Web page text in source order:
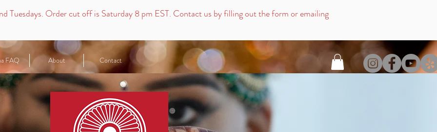
Tuesdays. Order cut off is Saturday 8 pm EST. Contact us by filling out the form or emailing
FAQ About Contact